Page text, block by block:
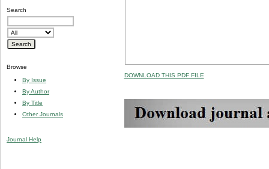
Search
Browse
By Issue
By Author
By Title
Other Journals
Journal Help
DOWNLOAD THIS PDF FILE